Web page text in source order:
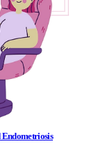
Endometriosis